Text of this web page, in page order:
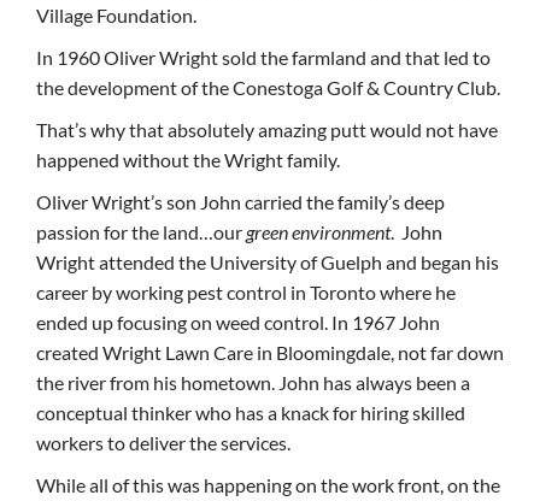
Village Foundation.
In 1960 Oliver Wright sold the farmland and that led to
the development of the Conestoga Golf & Country Club.
That’s why that absolutely amazing putt would not have
happened without the Wright family.
Oliver Wright’s son John carried the family’s deep
passion for the land…our green environment. John
Wright attended the University of Guelph and began his
career by working pest control in Toronto where he
ended up focusing on weed control. In 1967 John
created Wright Lawn Care in Bloomingdale, not far down
the river from his hometown. John has always been a
conceptual thinker who has a knack for hiring skilled
workers to deliver the services.
While all of this was happening on the work front, on the